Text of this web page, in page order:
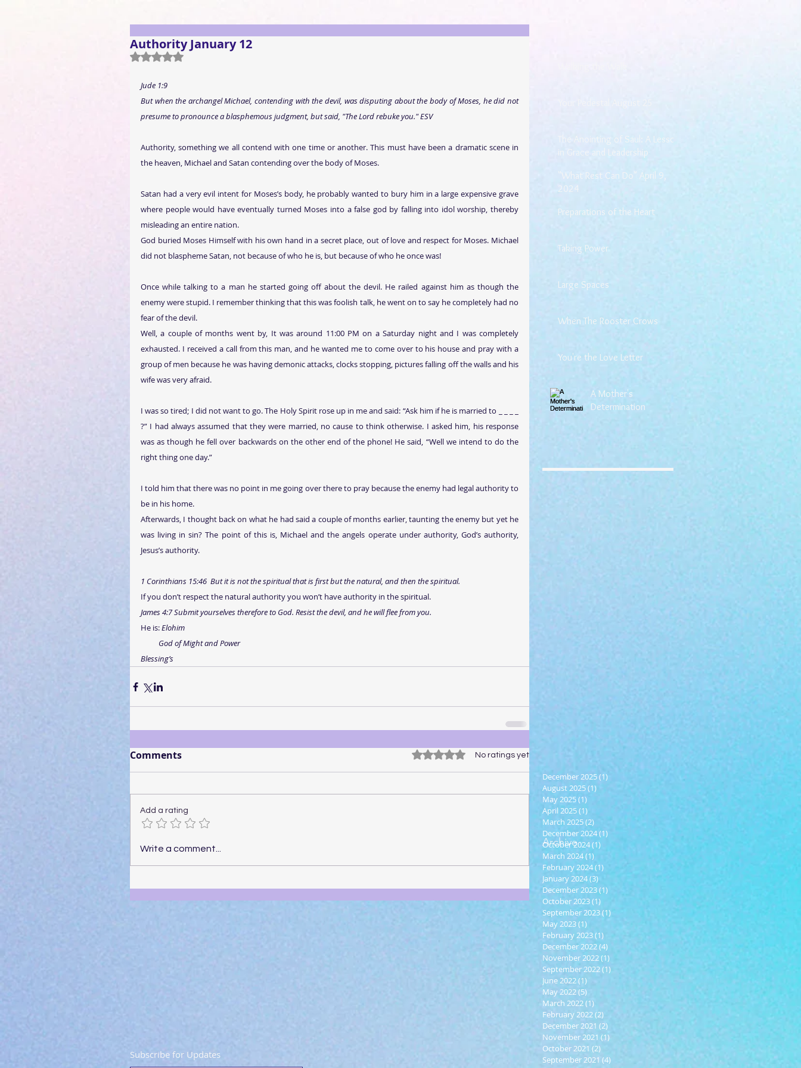
Authority January 12
Rated NaN out of 5 stars.
Jude 1:9
But when the archangel Michael, contending with the devil, was disputing about the body of Moses, he did not
presume to pronounce a blasphemous judgment, but said, "The Lord rebuke you." ESV
Authority, something we all contend with one time or another. This must have been a dramatic scene in
the heaven, Michael and Satan contending over the body of Moses.
Satan had a very evil intent for Moses’s body, he probably wanted to bury him in a large expensive grave
where people would have eventually turned Moses into a false god by falling into idol worship, thereby
misleading an entire nation.
God buried Moses Himself with his own hand in a secret place, out of love and respect for Moses. Michael
did not blaspheme Satan, not because of who he is, but because of who he once was!
Once while talking to a man he started going off about the devil. He railed against him as though the
enemy were stupid. I remember thinking that this was foolish talk, he went on to say he completely had no
fear of the devil.
Well, a couple of months went by, It was around 11:00 PM on a Saturday night and I was completely
exhausted. I received a call from this man, and he wanted me to come over to his house and pray with a
group of men because he was having demonic attacks, clocks stopping, pictures falling off the walls and his
wife was very afraid.
I was so tired; I did not want to go. The Holy Spirit rose up in me and said: “Ask him if he is married to _ _ _ _
?” I had always assumed that they were married, no cause to think otherwise. I asked him, his response
was as though he fell over backwards on the other end of the phone! He said, “Well we intend to do the
right thing one day.”
I told him that there was no point in me going over there to pray because the enemy had legal authority to
be in his home.
Afterwards, I thought back on what he had said a couple of months earlier, taunting the enemy but yet he
was living in sin? The point of this is, Michael and the angels operate under authority, God’s authority,
Jesus’s authority.
1 Corinthians 15:46  But it is not the spiritual that is first but the natural, and then the spiritual.
If you don’t respect the natural authority you won’t have authority in the spiritual.
James 4:7 Submit yourselves therefore to God. Resist the devil, and he will flee from you.
He is: Elohim
God of Might and Power
Blessing’s
Comments Rated 0 out of 5 stars.No ratings yet
Add a rating
Write a comment...
Subscribe for Updates
The Anointing of Saul: A Lesson
in Grace and Leadership
"What Rest Can Do" April 9,
2024
Preparations of the Heart
Taking Power
Large Spaces
When The Rooster Crows
You're the Love Letter
A Mother's
Determination
Archive
December 2025(1)
August 2025(1)
May 2025(1)
April 2025(1)
March 2025(2) 2 posts
December 2024(1)
October 2024(1)
March 2024(1)
February 2024(1) 1 post
January 2024(3)
December 2023(1)
October 2023(1)
September 2023(1)
May 2023(1)
February 2023(1)
December 2022(4)
November 2022(1)
September 2022(1)
June 2022(1) 1 post
May 2022(5)
March 2022(1)
February 2022(2)
December 2021 (2)
November 2021 (1)
October 2021 (2)
September 2021 (4)